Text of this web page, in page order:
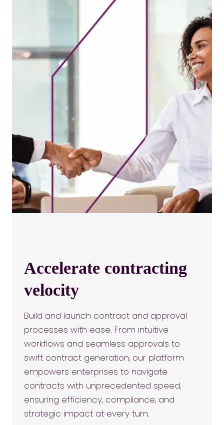
Accelerate contracting
velocity
Build and launch contract and approval
processes with ease. From intuitive
workflows and seamless approvals to
swift contract generation, our platform
empowers enterprises to navigate
contracts with unprecedented speed,
ensuring efficiency, compliance, and
strategic impact at every turn.